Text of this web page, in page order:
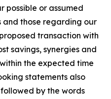
possible or assumed
and those regarding our
transaction with
savings, synergies and
the expected time
statements also
by the words